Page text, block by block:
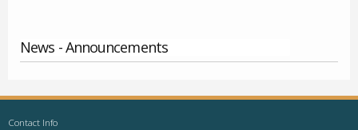
News - Announcements
Contact Info